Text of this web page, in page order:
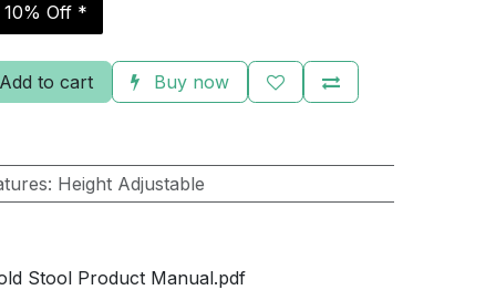
Off *
to cart Buy now
: Height Adjustable
Stool Product Manual.pdf